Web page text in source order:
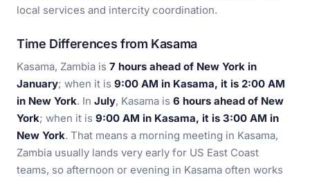
local services and intercity coordination.
Time Differences from Kasama
Kasama, Zambia is 7 hours ahead of New York in
January; when it is 9:00 AM in Kasama, it is 2:00 AM
in New York. In July, Kasama is 6 hours ahead of New
York; when it is 9:00 AM in Kasama, it is 3:00 AM in
New York. That means a morning meeting in Kasama,
Zambia usually lands very early for US East Coast
teams, so afternoon or evening in Kasama often works